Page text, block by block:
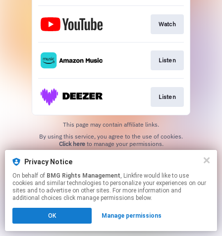
Watch
Listen
Listen
This page may contain affiliate links.
Click hereto manage your permissions.
Privacy Notice
On behalf of BMG Rights Management, Linkfire would like to use
cookies and similar technologies to personalize your experiences on our
sites and to advertise on other sites. For more information and
additional choices click manage permissions below.
OK Manage permissions